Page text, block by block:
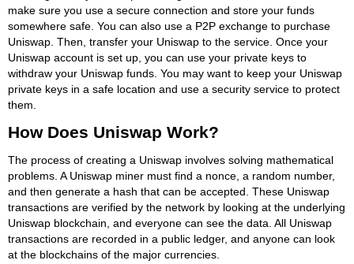
make sure you use a secure connection and store your funds
somewhere safe. You can also use a P2P exchange to purchase
Uniswap. Then, transfer your Uniswap to the service. Once your
Uniswap account is set up, you can use your private keys to
withdraw your Uniswap funds. You may want to keep your Uniswap
private keys in a safe location and use a security service to protect
them.
How Does Uniswap Work?
The process of creating a Uniswap involves solving mathematical
problems. A Uniswap miner must find a nonce, a random number,
and then generate a hash that can be accepted. These Uniswap
transactions are verified by the network by looking at the underlying
Uniswap blockchain, and everyone can see the data. All Uniswap
transactions are recorded in a public ledger, and anyone can look
at the blockchains of the major currencies.